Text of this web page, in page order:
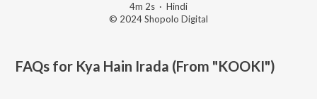
4m 2s · Hindi
© 2024 Shopolo Digital
FAQs for Kya Hain Irada (From "KOOKI")